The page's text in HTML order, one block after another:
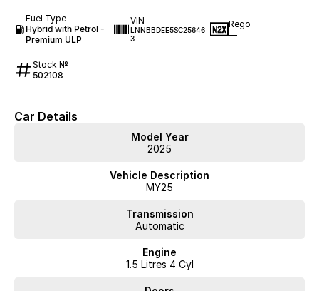
Fuel Type
Hybrid with Petrol -
Premium ULP
VIN
LNNBBDEE5SC25646
3
Rego
—
Stock №
502108
Car Details
Model Year
2025
Vehicle Description
MY25
Transmission
Automatic
Engine
1.5 Litres 4 Cyl